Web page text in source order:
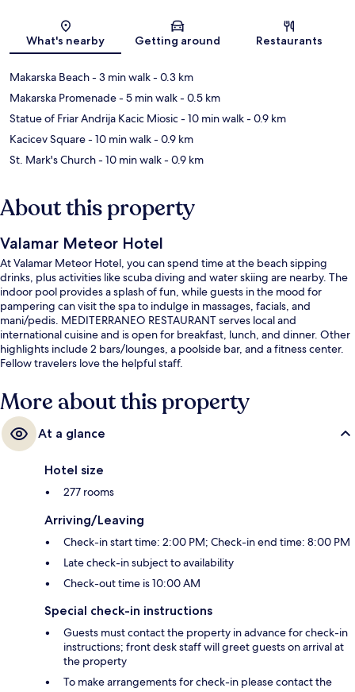
Map
What's nearby Getting around Restaurants
Makarska Beach- 3 min walk- 0.3 km
Makarska Promenade- 5 min walk- 0.5 km
Statue of Friar Andrija Kacic Miosic- 10 min walk- 0.9 km
Kacicev Square- 10 min walk- 0.9 km
St. Mark's Church- 10 min walk- 0.9 km
About this property
Valamar Meteor Hotel
At Valamar Meteor Hotel, you can spend time at the beach sipping
drinks, plus activities like scuba diving and water skiing are nearby. The
indoor pool provides a splash of fun, while guests in the mood for
pampering can visit the spa to indulge in massages, facials, and
mani/pedis. MEDITERRANEO RESTAURANT serves local and
international cuisine and is open for breakfast, lunch, and dinner. Other
highlights include 2 bars/lounges, a poolside bar, and a fitness center.
Fellow travelers love the helpful staff.
More about this property
At a glance
Hotel size
277 rooms
Arriving/Leaving
Check-in start time: 2:00 PM; Check-in end time: 8:00 PM
Late check-in subject to availability
Check-out time is 10:00 AM
Special check-in instructions
Guests must contact the property in advance for check-in
instructions; front desk staff will greet guests on arrival at
the property
To make arrangements for check-in please contact the